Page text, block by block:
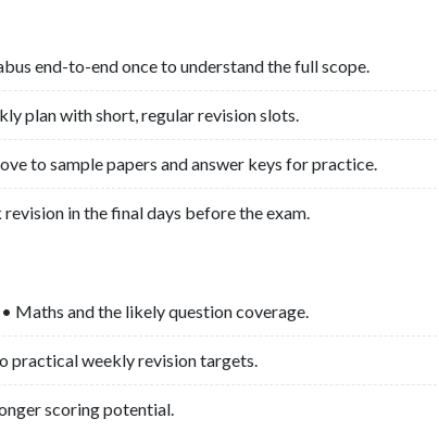
end-to-end once to understand the full scope.
plan with short, regular revision slots.
to sample papers and answer keys for practice.
in the final days before the exam.
Maths and the likely question coverage.
practical weekly revision targets.
scoring potential.